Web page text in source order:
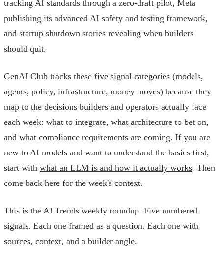
tracking AI standards through a zero-draft pilot, Meta
publishing its advanced AI safety and testing framework,
and startup shutdown stories revealing when builders
should quit.
GenAI Club tracks these five signal categories (models,
agents, policy, infrastructure, money moves) because they
map to the decisions builders and operators actually face
each week: what to integrate, what architecture to bet on,
and what compliance requirements are coming. If you are
new to AI models and want to understand the basics first,
start with what an LLM is and how it actually works. Then
come back here for the week's context.
This is the AI Trends weekly roundup. Five numbered
signals. Each one framed as a question. Each one with
sources, context, and a builder angle.